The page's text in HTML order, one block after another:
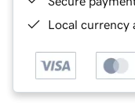
Local currency